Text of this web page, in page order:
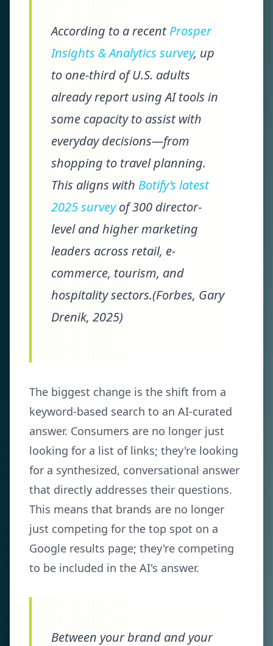
According to a recentProsper
Insights & Analytics survey, up
to one-third of U.S. adults
already report using AI tools in
some capacity to assist with
everyday decisions—from
shopping to travel planning.
This aligns with Botify’s latest
2025 surveyof 300 director-
level and higher marketing
leaders across retail, e-
commerce, tourism, and
hospitality sectors.(Forbes, Gary
Drenik, 2025)
The biggest change is the shift from a
keyword-based search to an AI-curated
answer. Consumers are no longer just
looking for a list of links; they're looking
for a synthesized, conversational answer
that directly addresses their questions.
This means that brands are no longer
just competing for the top spot on a
Google results page; they're competing
to be included in the AI's answer.
Between your brand and your